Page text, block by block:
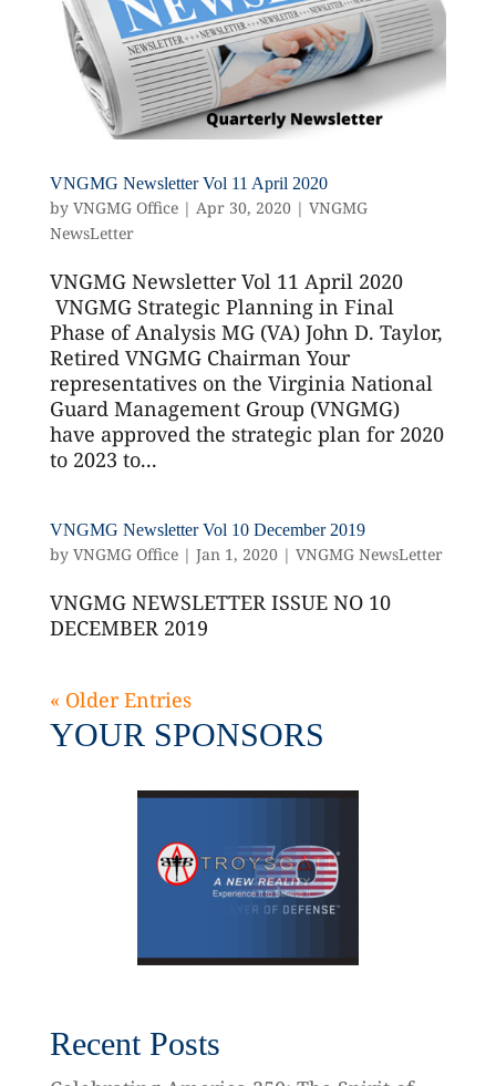
VNGMG Newsletter Vol 11 April 2020
by VNGMG Office| Apr 30, 2020| VNGMG
NewsLetter
VNGMG Newsletter Vol 11 April 2020
VNGMG Strategic Planning in Final
Phase of Analysis MG (VA) John D. Taylor,
Retired VNGMG Chairman Your
representatives on the Virginia National
Guard Management Group (VNGMG)
have approved the strategic plan for 2020
to 2023 to...
VNGMG Newsletter Vol 10 December 2019
by VNGMG Office| Jan 1, 2020| VNGMG NewsLetter
VNGMG NEWSLETTER ISSUE NO 10
DECEMBER 2019
« Older Entries
YOUR SPONSORS
Recent Posts